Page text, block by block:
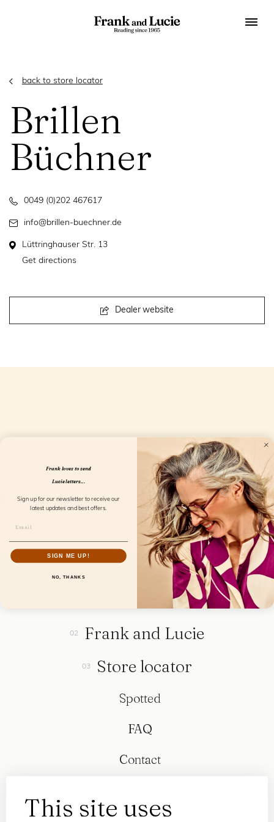
back to store locator
Brillen
Büchner
0049 (0)202 467617
info@brillen-buechner.de
Lüttringhauser Str. 13
Get directions
Dealer website
This site uses
Collection
Frank and Lucie
Store locator
Spotted
FAQ
Contact
Frank loves to send
Lucie letters...
Sign up for our newsletter to receive our
latest updates and best offers.
SIGN ME UP!
NO, THANKS